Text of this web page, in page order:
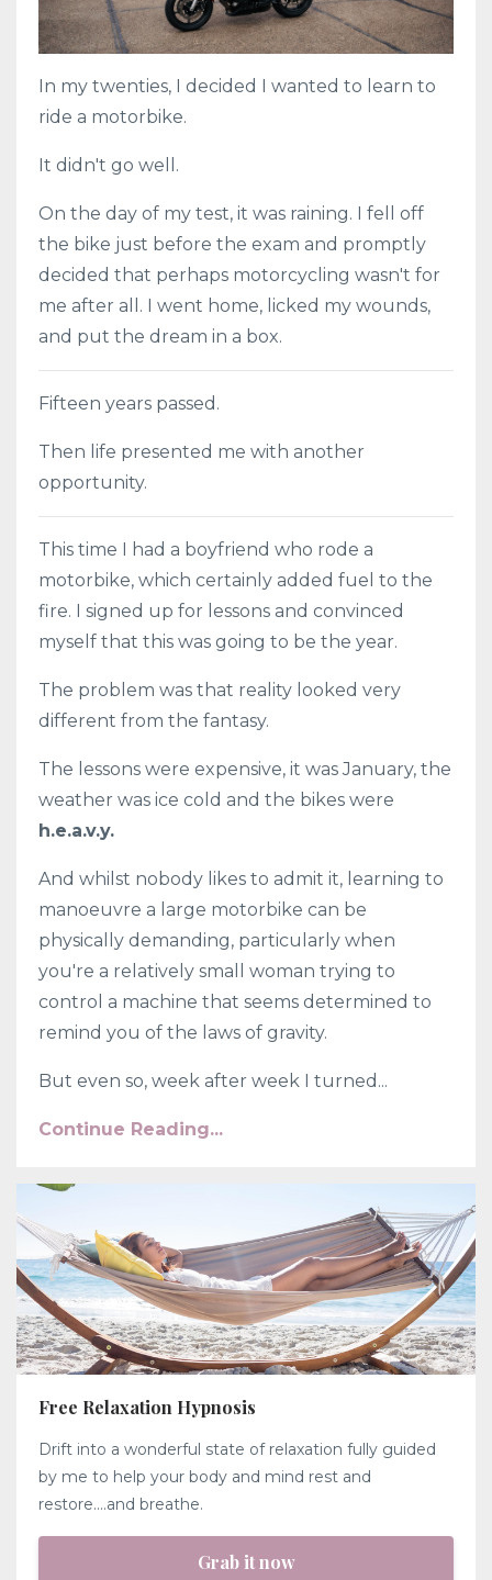
In my twenties, I decided I wanted to learn to
ride a motorbike.
It didn't go well.
On the day of my test, it was raining. I fell off
the bike just before the exam and promptly
decided that perhaps motorcycling wasn't for
me after all. I went home, licked my wounds,
and put the dream in a box.
Fifteen years passed.
Then life presented me with another
opportunity.
This time I had a boyfriend who rode a
motorbike, which certainly added fuel to the
fire. I signed up for lessons and convinced
myself that this was going to be the year.
The problem was that reality looked very
different from the fantasy.
The lessons were expensive, it was January, the
weather was ice cold and the bikes were
h.e.a.v.y.
And whilst nobody likes to admit it, learning to
manoeuvre a large motorbike can be
physically demanding, particularly when
you're a relatively small woman trying to
control a machine that seems determined to
remind you of the laws of gravity.
But even so, week after week I turned...
Continue Reading...
Free Relaxation Hypnosis
Drift into a wonderful state of relaxation fully guided
by me to help your body and mind rest and
restore....and breathe.
Grab it now